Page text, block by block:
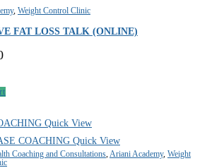
, Weight Control Clinic
FAT LOSS TALK (ONLINE)
Quick View
Quick View
Coaching and Consultations,Ariani Academy, Weight